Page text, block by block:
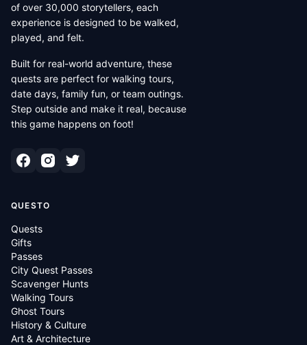
of over 30,000 storytellers, each
experience is designed to be walked,
played, and felt.
Built for real-world adventure, these
quests are perfect for walking tours,
date days, family fun, or team outings.
Step outside and make it real, because
this game happens on foot!
QUESTO
Quests
Gifts
Passes
City Quest Passes
Scavenger Hunts
Walking Tours
Ghost Tours
History & Culture
Art & Architecture